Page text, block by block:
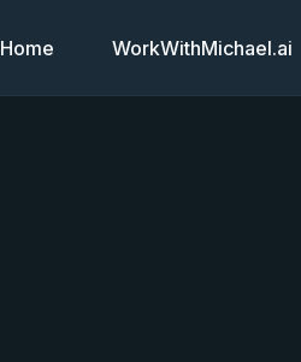
Home WorkWithMichael.ai